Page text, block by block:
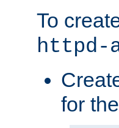
To
httpd-
for